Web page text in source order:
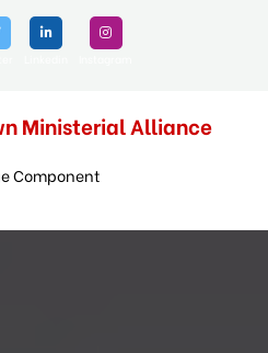
Ministerial Alliance